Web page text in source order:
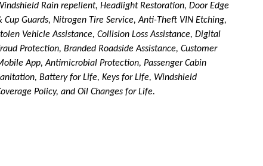
Rain repellent, Headlight Restoration, Door Edge
Cup Guards, Nitrogen Tire Service, Anti-Theft VIN Etching,
Vehicle Assistance, Collision Loss Assistance, Digital
Protection, Branded Roadside Assistance, Customer
App, Antimicrobial Protection, Passenger Cabin
Battery for Life, Keys for Life, Windshield
Policy, and Oil Changes for Life.